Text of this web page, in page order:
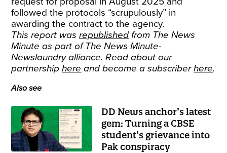
followed the protocols “scrupulously” in
awarding the contract to the agency.
This report wasrepublishedfrom The News
Minute as part of The News Minute-
Newslaundry alliance. Read about our
partnershiphere and become a subscriberhere.
Also see
DD News anchor’s latest
gem: Turning a CBSE
student’s grievance into
Pak conspiracy